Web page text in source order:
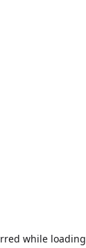
while loading